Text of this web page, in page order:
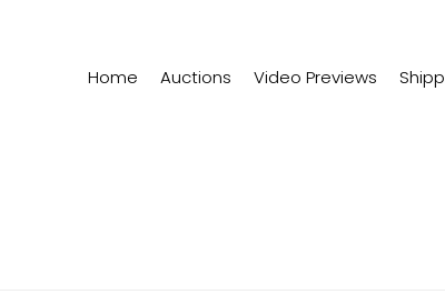
Home Auctions Video Previews